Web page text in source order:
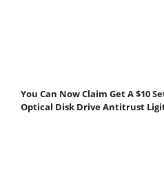
You Can Now Claim Get A $10
Optical Disk Drive Antitrust